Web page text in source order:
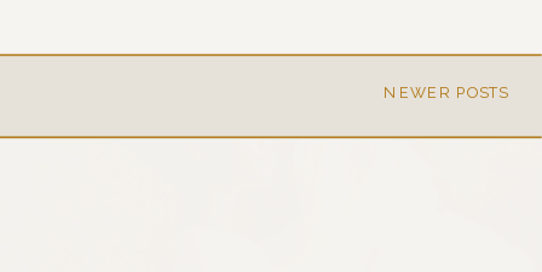
NEWER POSTS